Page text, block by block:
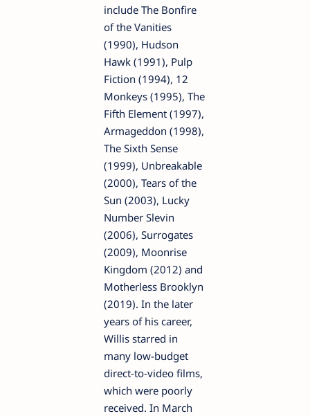
include The Bonfire
of the Vanities
(1990), Hudson
Hawk (1991), Pulp
Fiction (1994), 12
Monkeys (1995), The
Fifth Element (1997),
Armageddon (1998),
The Sixth Sense
(1999), Unbreakable
(2000), Tears of the
Sun (2003), Lucky
Number Slevin
(2006), Surrogates
(2009), Moonrise
Kingdom (2012) and
Motherless Brooklyn
(2019). In the later
years of his career,
Willis starred in
many low-budget
direct-to-video films,
which were poorly
received. In March